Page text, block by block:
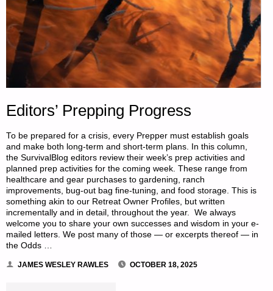
Editors’ Prepping Progress
To be prepared for a crisis, every Prepper must establish goals
and make both long-term and short-term plans. In this column,
the SurvivalBlog editors review their week’s prep activities and
planned prep activities for the coming week. These range from
healthcare and gear purchases to gardening, ranch
improvements, bug-out bag fine-tuning, and food storage. This is
something akin to our Retreat Owner Profiles, but written
incrementally and in detail, throughout the year. We always
welcome you to share your own successes and wisdom in your e-
mailed letters. We post many of those — or excerpts thereof — in
the Odds …
JAMES WESLEY RAWLES OCTOBER 18, 2025